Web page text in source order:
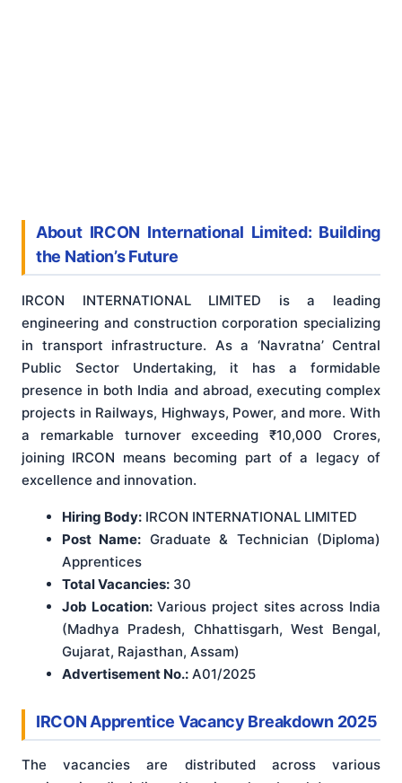
About IRCON International Limited: Building
the Nation’s Future
IRCON INTERNATIONAL LIMITED is a leading
engineering and construction corporation specializing
in transport infrastructure. As a ‘Navratna’ Central
Public Sector Undertaking, it has a formidable
presence in both India and abroad, executing complex
projects in Railways, Highways, Power, and more. With
a remarkable turnover exceeding ₹10,000 Crores,
joining IRCON means becoming part of a legacy of
excellence and innovation.
Hiring Body: IRCON INTERNATIONAL LIMITED
Post Name: Graduate & Technician (Diploma)
Apprentices
Total Vacancies: 30
Job Location:Various project sites across India
(Madhya Pradesh, Chhattisgarh, West Bengal,
Gujarat, Rajasthan, Assam)
Advertisement No.: A01/2025
IRCON Apprentice Vacancy Breakdown 2025
The vacancies are distributed across various